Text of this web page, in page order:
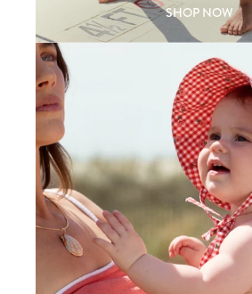
SHOP NOW